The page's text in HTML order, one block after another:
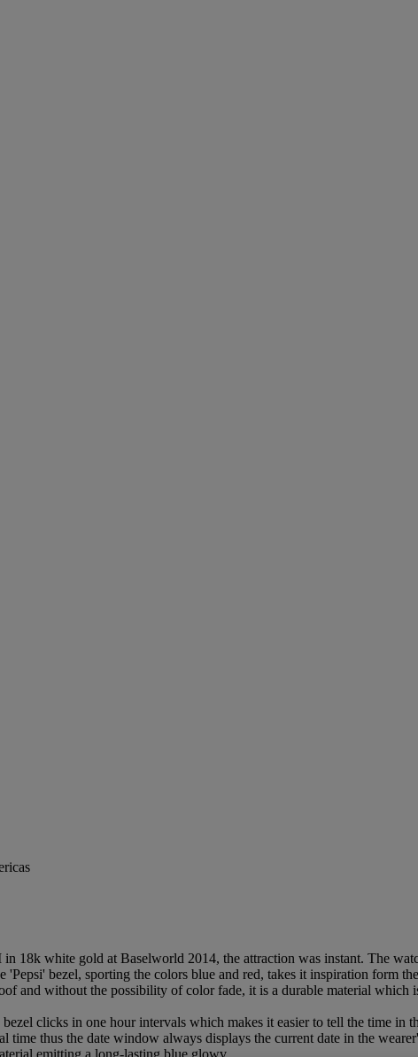
18k white gold at Baselworld 2014, the attraction was instant. The
'Pepsi' bezel, sporting the colors blue and red, takes it inspiration form
and without the possibility of color fade, it is a durable material which
clicks in one hour intervals which makes it easier to tell the time in
time thus the date window always displays the current date in the
emitting a long-lasting blue glowv